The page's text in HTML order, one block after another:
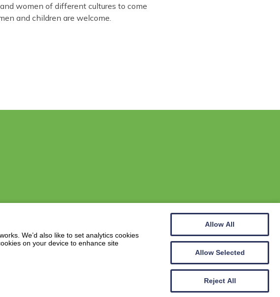
women of different cultures to come
and children are welcome.
We’d also like to set analytics cookies
on your device to enhance site
Allow All
Allow Selected
Reject All